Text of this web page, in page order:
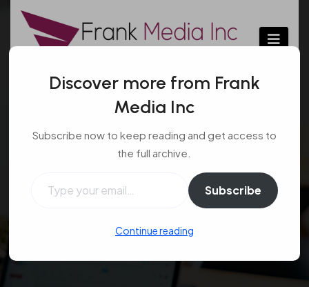
Skip
content
Facts To Know About
Tragus Piercing
#piercing
Discover more from Frank
Media Inc
Subscribe now to keep reading and get access to
the full archive.
Subscribe
Continue reading